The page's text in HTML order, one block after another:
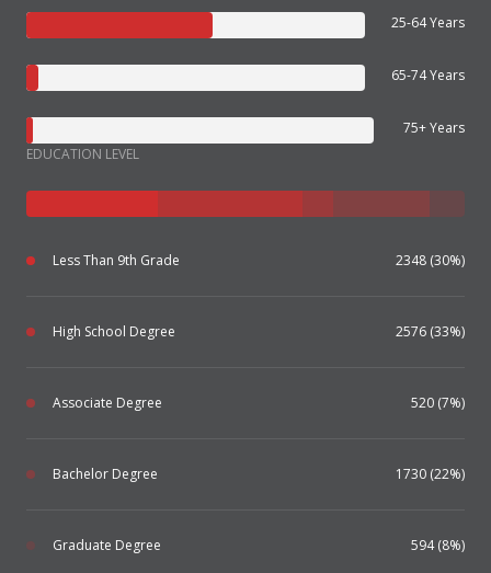
25-64 Years
65-74 Years
75+ Years
EDUCATION LEVEL
Less Than 9th Grade 2348 (30%)
High School Degree 2576 (33%)
Associate Degree 520 (7%)
Bachelor Degree 1730 (22%)
Graduate Degree 594 (8%)